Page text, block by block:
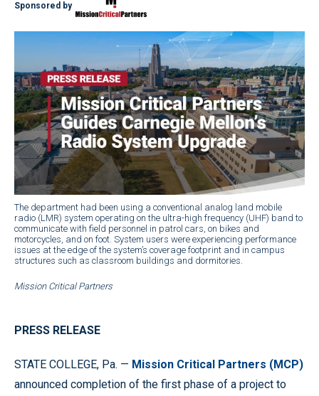
Sponsored by
The department had been using a conventional analog land mobile
radio (LMR) system operating on the ultra-high frequency (UHF) band to
communicate with field personnel in patrol cars, on bikes and
motorcycles, and on foot. System users were experiencing performance
issues at the edge of the system’s coverage footprint and in campus
structures such as classroom buildings and dormitories.
Mission Critical Partners
PRESS RELEASE
STATE COLLEGE, Pa. — Mission Critical Partners (MCP)
announced completion of the first phase of a project to